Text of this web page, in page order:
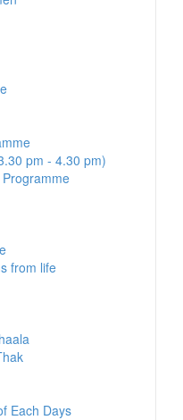
pm - 4.30 pm)
from life
Each Days